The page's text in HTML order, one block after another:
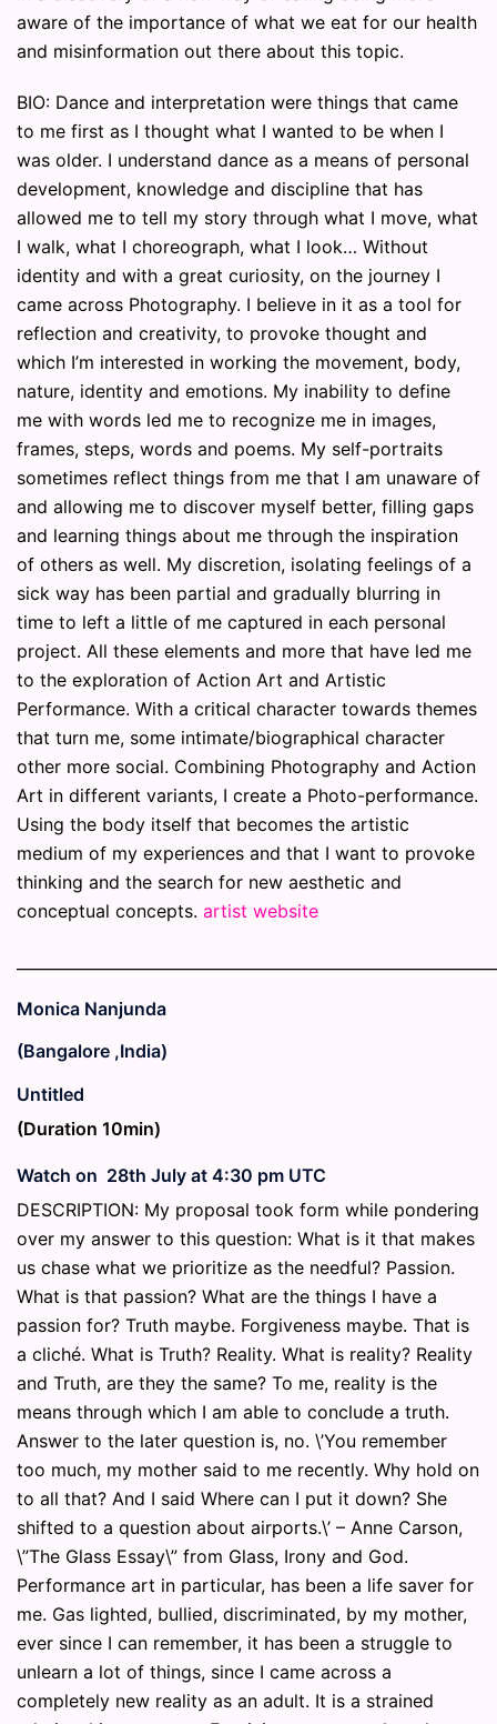
aware of the importance of what we eat for our health
and misinformation out there about this topic.
BIO: Dance and interpretation were things that came
to me first as I thought what I wanted to be when I
was older. I understand dance as a means of personal
development, knowledge and discipline that has
allowed me to tell my story through what I move, what
I walk, what I choreograph, what I look… Without
identity and with a great curiosity, on the journey I
came across Photography. I believe in it as a tool for
reflection and creativity, to provoke thought and
which I’m interested in working the movement, body,
nature, identity and emotions. My inability to define
me with words led me to recognize me in images,
frames, steps, words and poems. My self-portraits
sometimes reflect things from me that I am unaware of
and allowing me to discover myself better, filling gaps
and learning things about me through the inspiration
of others as well. My discretion, isolating feelings of a
sick way has been partial and gradually blurring in
time to left a little of me captured in each personal
project. All these elements and more that have led me
to the exploration of Action Art and Artistic
Performance. With a critical character towards themes
that turn me, some intimate/biographical character
other more social. Combining Photography and Action
Art in different variants, I create a Photo-performance.
Using the body itself that becomes the artistic
medium of my experiences and that I want to provoke
thinking and the search for new aesthetic and
conceptual concepts. artist website
Monica Nanjunda
(Bangalore ,India)
Untitled
(Duration 10min)
Watch on 28th July at 4:30 pm UTC
DESCRIPTION: My proposal took form while pondering
over my answer to this question: What is it that makes
us chase what we prioritize as the needful? Passion.
What is that passion? What are the things I have a
passion for? Truth maybe. Forgiveness maybe. That is
a cliché. What is Truth? Reality. What is reality? Reality
and Truth, are they the same? To me, reality is the
means through which I am able to conclude a truth.
Answer to the later question is, no. \’You remember
too much, my mother said to me recently. Why hold on
to all that? And I said Where can I put it down? She
shifted to a question about airports.\’ – Anne Carson,
\”The Glass Essay\” from Glass, Irony and God.
Performance art in particular, has been a life saver for
me. Gas lighted, bullied, discriminated, by my mother,
ever since I can remember, it has been a struggle to
unlearn a lot of things, since I came across a
completely new reality as an adult. It is a strained